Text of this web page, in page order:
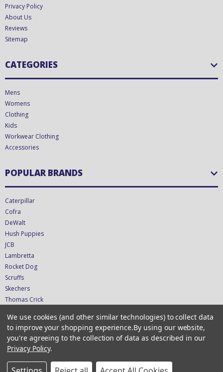
Privacy Policy
About Us
Reviews
Sitemap
CATEGORIES
Mens
Womens
Clothing
Kids
Workwear Clothing
Accessories
POPULAR BRANDS
Caterpillar
Cofra
DeWalt
Hush Puppies
JCB
Lambretta
Rocket Dog
Scruffs
Skechers
Thomas Crick
CONNECT WITH US
Copyright © 2026 CTS UK Ltd - T/A ShoeStation Direct - VAT GB349423681
We use cookies (and other similar technologies) to collect data
to improve your shopping experience.By using our website,
you're agreeing to the collection of data as described in our
Privacy Policy.